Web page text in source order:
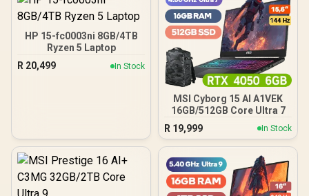
HP 15-fc0003ni 8GB/4TB
Ryzen 5 Laptop
R 20,499 In Stock
MSI Cyborg 15 AI A1VEK
16GB/512GB Core Ultra 7
R 19,999 In Stock